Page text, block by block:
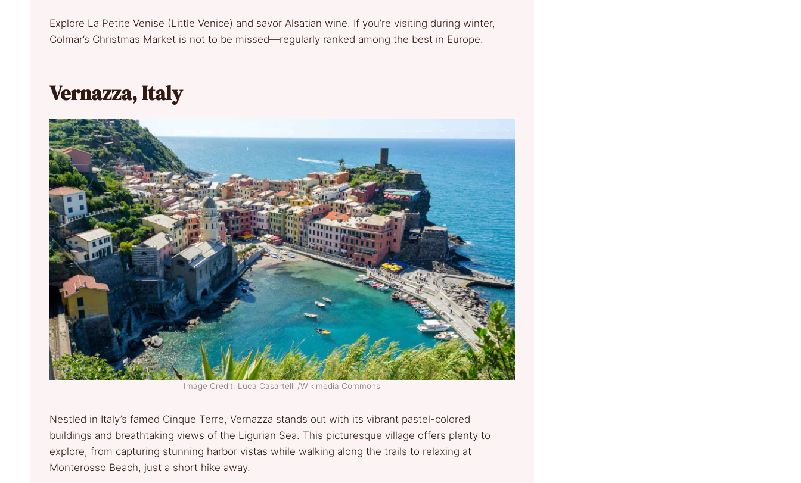
Explore La Petite Venise (Little Venice) and savor Alsatian wine. If you’re visiting during winter,
Colmar’s Christmas Market is not to be missed—regularly ranked among the best in Europe.
Vernazza, Italy
Image Credit: Luca Casartelli /Wikimedia Commons
Nestled in Italy’s famed Cinque Terre, Vernazza stands out with its vibrant pastel-colored
buildings and breathtaking views of the Ligurian Sea. This picturesque village offers plenty to
explore, from capturing stunning harbor vistas while walking along the trails to relaxing at
Monterosso Beach, just a short hike away.